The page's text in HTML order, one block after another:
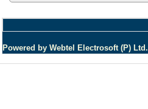
Powered by Webtel Electrosoft (P) Ltd.